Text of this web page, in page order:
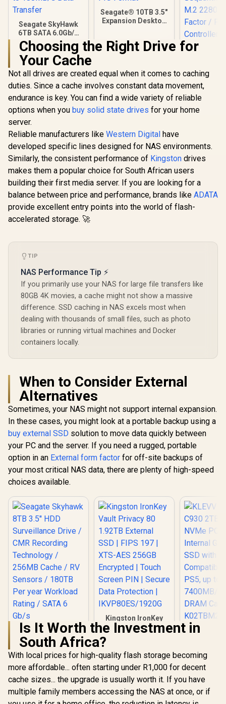
Seagate SkyHawk
6TB SATA 6.0Gb/s
3.5" Video Hard
Drive / 256MB
Cache / 5400 RPM
Spindle Speed / Up
to 180MB/s Data
Transfer
R4,349 In Stock
Seagate® 10TB 3.5"
Expansion Desktop
USB 3.0 / exFAT
Pre‑Format
R 5,799 In Stock
KLEVV
Up to
M.2
R6,999
Choosing the Right Drive for
Your Cache
Not all drives are created equal when it comes to caching
duties. Since a cache involves constant data movement,
endurance is key. You can find a wide variety of reliable
options when you buy solid state drives for your home
server.
Reliable manufacturers like Western Digital have
developed specific lines designed for NAS environments.
Similarly, the consistent performance of Kingston drives
makes them a popular choice for South African users
building their first media server. If you are looking for a
balance between price and performance, brands like ADATA
provide excellent entry points into the world of flash-
accelerated storage. 🚀
TIP
NAS Performance Tip ⚡
If you primarily use your NAS for large file transfers like
80GB 4K movies, a cache might not show a massive
difference. SSD caching in NAS excels most when
dealing with thousands of small files, such as photo
libraries or running virtual machines and Docker
containers locally.
When to Consider External
Alternatives
Sometimes, your NAS might not support internal expansion.
In these cases, you might look at a portable backup using a
buy external SSD solution to move data quickly between
your PC and the server. If you need a rugged, portable
option in an External form factor for off-site backups of
your most critical NAS data, there are plenty of high-speed
choices available.
Seagate Skyhawk
8TB 3.5'' HDD
Surveillance Drive /
CMR Recording
Technology /
Sensors / 180TB
Per year Workload
Rating / SATA 6 Gb/s
R5,749 In Stock
Kingston IronKey
Vault Privacy 80
1.92TB External
XTS-AES 256GB
Encrypted | Touch
Screen PIN | Secure
Data Protection |
IKVP80ES/1920G
R6,999 In Stock
KLEVV
Gaming
PS5,
R6,399
Is It Worth the Investment in
South Africa?
With local prices for high-quality flash storage becoming
more affordable... often starting under R1,000 for decent
cache sizes... the upgrade is usually worth it. If you have
multiple family members accessing the NAS at once, or if